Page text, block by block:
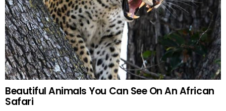
Beautiful Animals You Can See On An African
Safari